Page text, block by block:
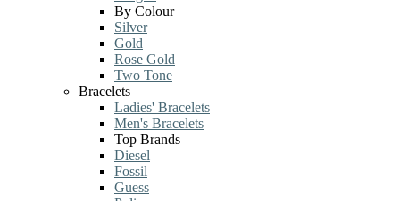
By Colour
Silver
Gold
Rose Gold
Two Tone
Bracelets
Ladies' Bracelets
Men's Bracelets
Top Brands
Diesel
Fossil
Guess